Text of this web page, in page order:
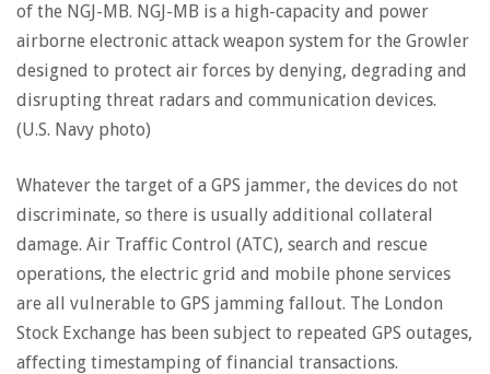
of the NGJ-MB. NGJ-MB is a high-capacity and power
airborne electronic attack weapon system for the Growler
designed to protect air forces by denying, degrading and
disrupting threat radars and communication devices.
(U.S. Navy photo)
Whatever the target of a GPS jammer, the devices do not
discriminate, so there is usually additional collateral
damage. Air Traffic Control (ATC), search and rescue
operations, the electric grid and mobile phone services
are all vulnerable to GPS jamming fallout. The London
Stock Exchange has been subject to repeated GPS outages,
affecting timestamping of financial transactions.